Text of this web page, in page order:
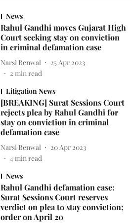
News
Rahul Gandhi moves Gujarat High
Court seeking stay on conviction
in criminal defamation case
Narsi Benwal
25 Apr 2023
2 min read
Litigation News
[BREAKING] Surat Sessions Court
rejects plea by Rahul Gandhi for
stay on conviction in criminal
defamation case
Narsi Benwal
20 Apr 2023
4min read
News
Rahul Gandhi defamation case:
Surat Sessions Court reserves
verdict on plea to stay conviction;
order on April 20